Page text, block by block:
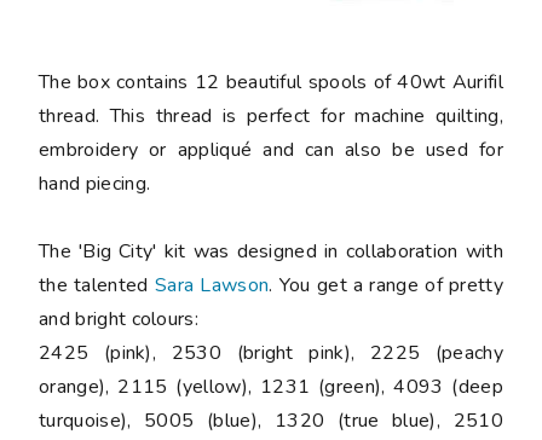
The box contains 12 beautiful spools of 40wt Aurifil
thread. This thread is perfect for machine quilting,
embroidery or appliqué and can also be used for
hand piecing.
The 'Big City' kit was designed in collaboration with
the talented Sara Lawson. You get a range of pretty
and bright colours:
2425 (pink), 2530 (bright pink), 2225 (peachy
orange), 2115 (yellow), 1231 (green), 4093 (deep
turquoise), 5005 (blue), 1320 (true blue), 2510